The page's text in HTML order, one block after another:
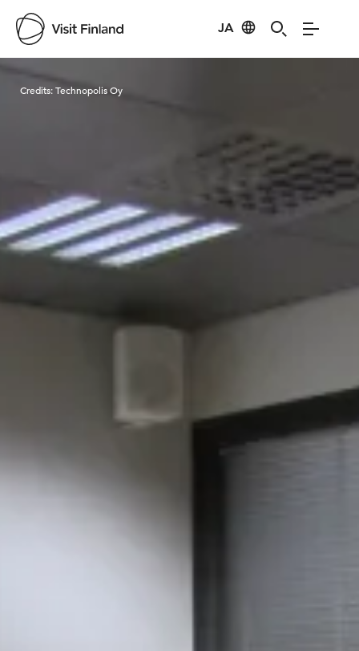
JA
Visit Finland
Credits:Technopolis Oy